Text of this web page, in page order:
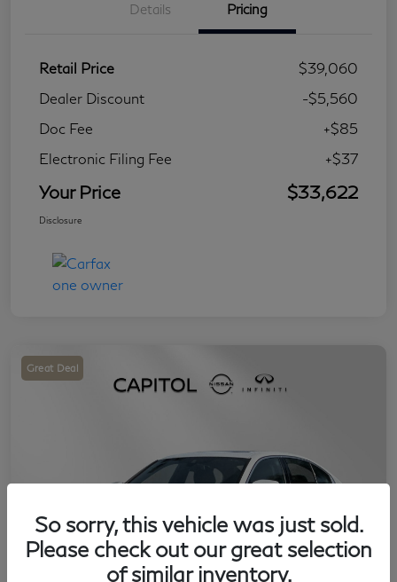
Details Pricing
Retail Price
$39,060
Dealer Discount
-$5,560
Doc Fee
+$85
Electronic Filing Fee
+$37
Your Price $33,622
Disclosure
Great Deal
So sorry, this vehicle was just sold.
Please check out our great selection
of similar inventory.